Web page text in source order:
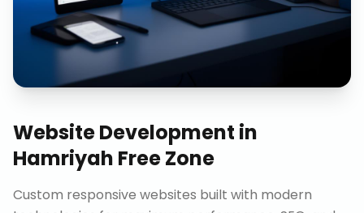
Website Development in
Hamriyah Free Zone
Custom responsive websites built with modern